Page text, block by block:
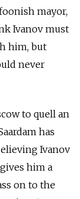
mayor,
Ivanov must
him, but
never
to quell an
has
Ivanov
him a
on to the